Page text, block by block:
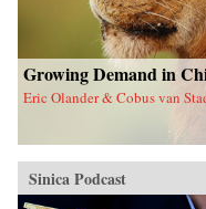
Growing Demand in
Eric Olander & Cobus van
Sinica Podcast